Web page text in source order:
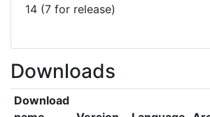
14 (7 for release)
Downloads
Download